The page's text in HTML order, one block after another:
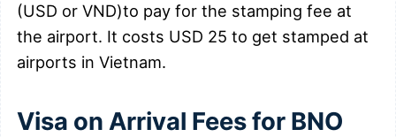
(USD or VND)to pay for the stamping fee at
the airport. It costs USD 25 to get stamped at
airports in Vietnam.
Visa on Arrival Fees for BNO